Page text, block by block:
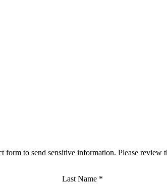
to send sensitive information. Please
Last Name *